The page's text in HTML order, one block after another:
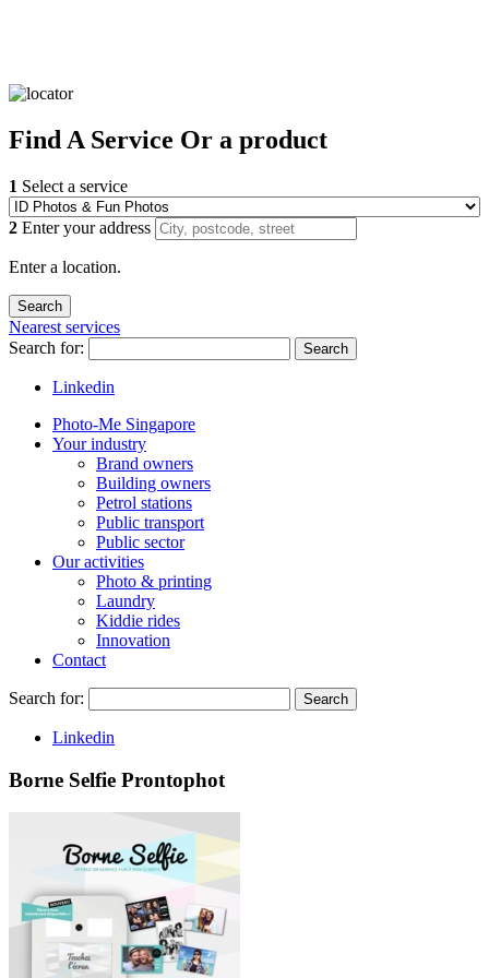
Find A Service Or a product
1 Select a service
2 Enter your address
Enter a location.
Nearest services
Search for:
Search
Linkedin
Photo-Me Singapore
Your industry
Brand owners
Building owners
Petrol stations
Public transport
Public sector
Our activities
Photo & printing
Laundry
Kiddie rides
Innovation
Contact
Search for: Search
Linkedin
Borne Selfie Prontophot